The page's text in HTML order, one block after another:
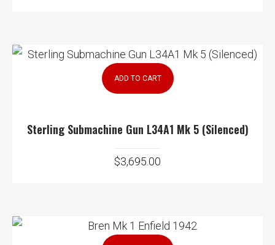
ADD TO CART
Sterling Submachine Gun L34A1 Mk 5 (Silenced)
$3,695.00